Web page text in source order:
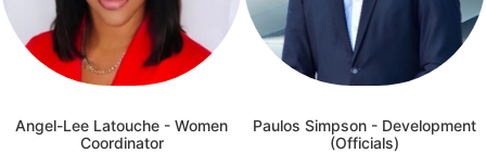
Angel-Lee Latouche - Women
Coordinator
Paulos Simpson - Development
(Officials)